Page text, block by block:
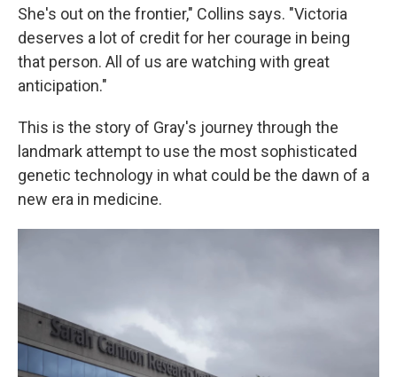
She's out on the frontier," Collins says. "Victoria
deserves a lot of credit for her courage in being
that person. All of us are watching with great
anticipation."
This is the story of Gray's journey through the
landmark attempt to use the most sophisticated
genetic technology in what could be the dawn of a
new era in medicine.